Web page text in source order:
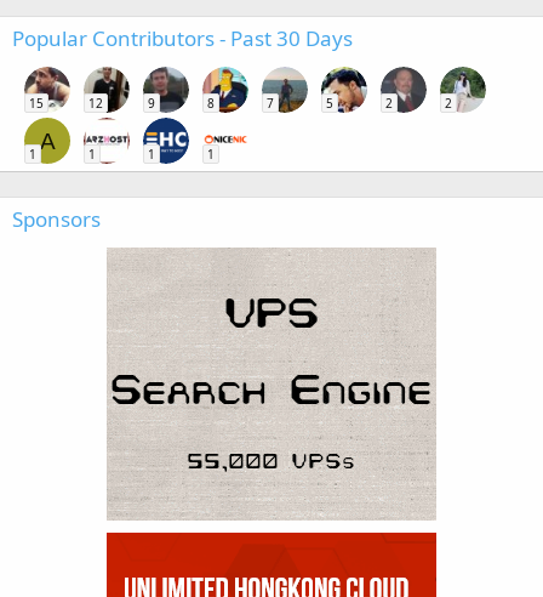
Popular Contributors - Past 30 Days
15 12 9 8 7 5 2 2
A
1 1 1 1
Sponsors